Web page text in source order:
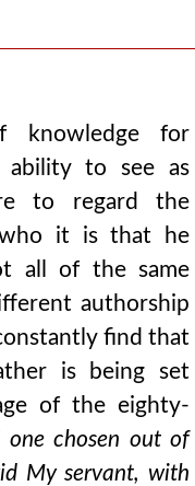
knowledge for
ability to see as
to regard the
who it is that he
all of the same
authorship
find that
is being set
of the eighty-
one chosen out of
My servant, with